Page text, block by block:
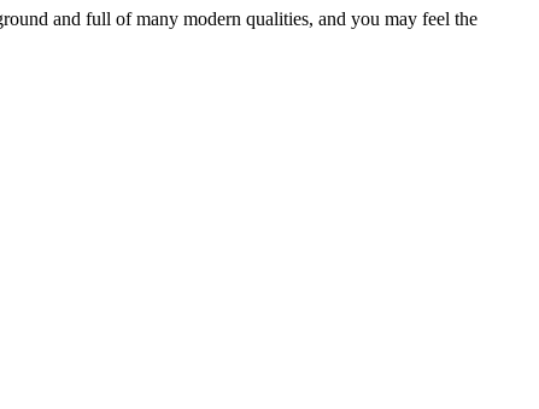
and full of many modern qualities, and you may feel the